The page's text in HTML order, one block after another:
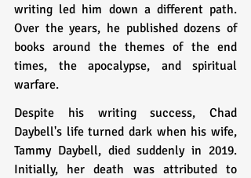
writing led him down a different path.
Over the years, he published dozens of
books around the themes of the end
times, the apocalypse, and spiritual
warfare.
Despite his writing success, Chad
Daybell's life turned dark when his wife,
Tammy Daybell, died suddenly in 2019.
Initially, her death was attributed to